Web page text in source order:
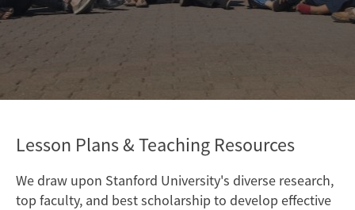
Lesson Plans & Teaching Resources
We draw upon Stanford University's diverse research,
top faculty, and best scholarship to develop effective